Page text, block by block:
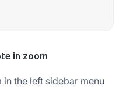
in zoom
the left sidebar menu